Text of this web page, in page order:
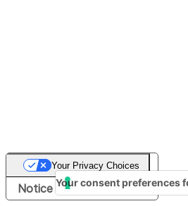
Notice at collection
Your Privacy Choices
Your consent preferences